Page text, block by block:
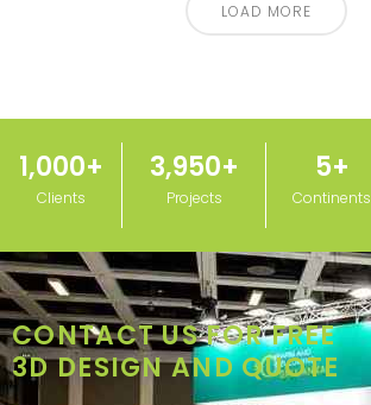
LOAD MORE
Clients
1,000+
Projects
3,950+
Continents
5+
CONTACT US FOR FREE
3D DESIGN AND QUOTE